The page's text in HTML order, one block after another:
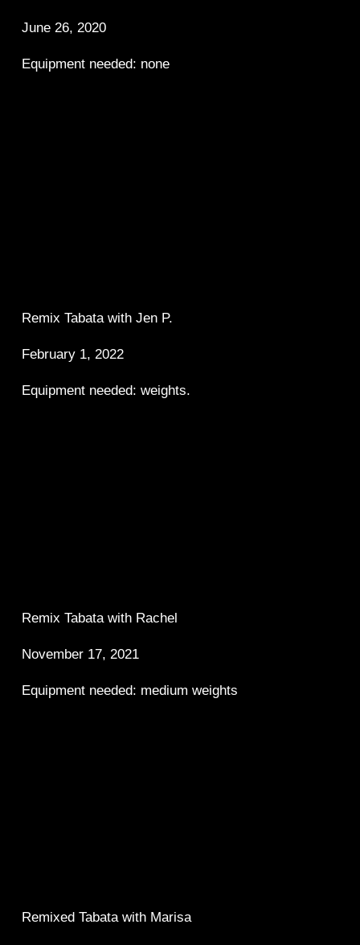
June 26, 2020
Equipment needed: none
Remix Tabata with Jen P.
February 1, 2022
Equipment needed: weights.
Remix Tabata with Rachel
November 17, 2021
Equipment needed: medium weights
Remixed Tabata with Marisa